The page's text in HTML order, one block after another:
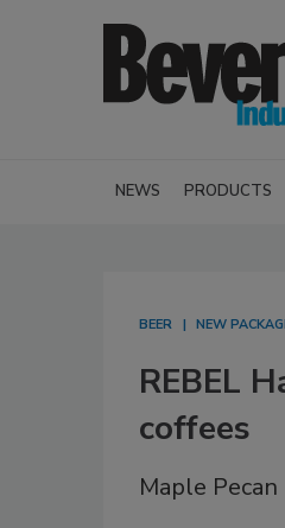
NEWS PRODUCTS
BEER NEW
REBEL
coffees
Maple